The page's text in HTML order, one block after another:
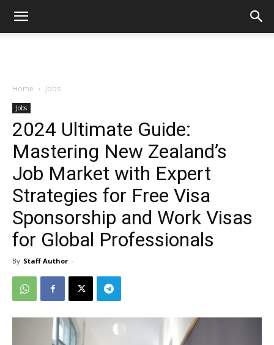
Home Jobs
Jobs
2024 Ultimate Guide:
Mastering New Zealand’s
Job Market with Expert
Strategies for Free Visa
Sponsorship and Work Visas
for Global Professionals
By Staff Author -